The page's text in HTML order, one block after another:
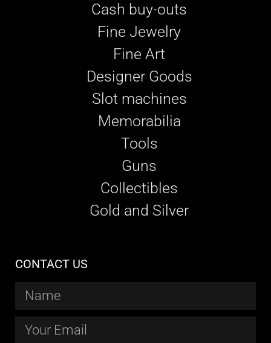
Cash buy-outs
Fine Jewelry
Fine Art
Designer Goods
Slot machines
Memorabilia
Tools
Guns
Collectibles
Gold and Silver
CONTACT US